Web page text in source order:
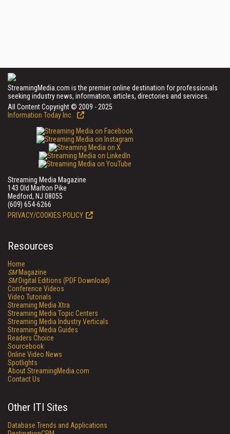
StreamingMedia.com is the premier online destination for professionals
seeking industry news, information, articles, directories and services.
All Content Copyright © 2009 - 2025
Information Today Inc.
Streaming Media Magazine
143 Old Marlton Pike
Medford, NJ 08055
(609) 654-6266
PRIVACY/COOKIES POLICY
Resources
Home
SMMagazine
SMDigital Editions (PDF Download)
Conference Videos
Video Tutorials
Streaming Media Xtra
Streaming Media Topic Centers
Streaming Media Industry Verticals
Streaming Media Guides
Readers Choice
Sourcebook
Online Video News
Spotlights
About StreamingMedia.com
Contact Us
Other ITI Sites
Database Trends and Applications